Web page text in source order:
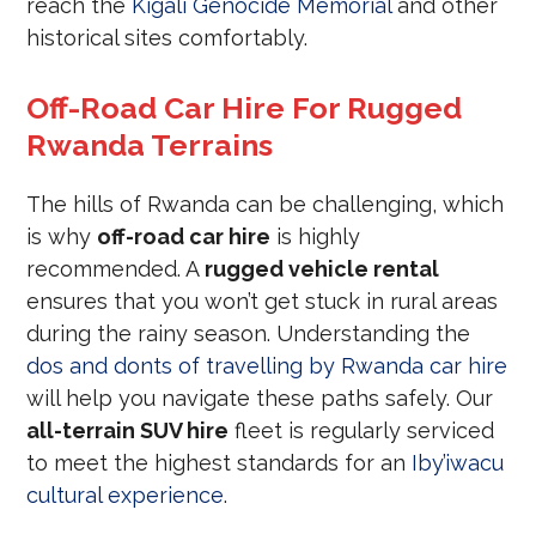
reach the Kigali Genocide Memorialand other
historical sites comfortably.
Off-Road Car Hire For Rugged
Rwanda Terrains
The hills of Rwanda can be challenging, which
is why off-road car hire is highly
recommended. A rugged vehicle rental
ensures that you won’t get stuck in rural areas
during the rainy season. Understanding the
dos and donts of travelling by Rwanda car hire
will help you navigate these paths safely. Our
all-terrain SUV hire fleet is regularly serviced
to meet the highest standards for an Iby’iwacu
cultural experience.